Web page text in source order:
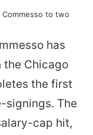
has
the Chicago
the first
signings. The
cap hit,